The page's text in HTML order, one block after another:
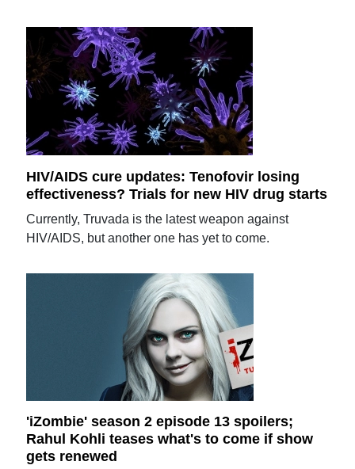
HIV/AIDS cure updates: Tenofovir losing
effectiveness? Trials for new HIV drug starts
Currently, Truvada is the latest weapon against
HIV/AIDS, but another one has yet to come.
'iZombie' season 2 episode 13 spoilers;
Rahul Kohli teases what's to come if show
gets renewed